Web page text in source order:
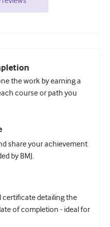
the work by earning a
course or path you
share your achievement
by BMJ.
certificate detailing the
of completion - ideal for